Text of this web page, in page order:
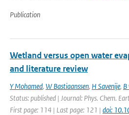
Publication
Wetland versus open water
and literature review
Y Mohamed, W Bastiaanssen, H Savenije,
Status: published | Journal: Phys. Chem.
First page: 114 | Last page: 121 | doi: